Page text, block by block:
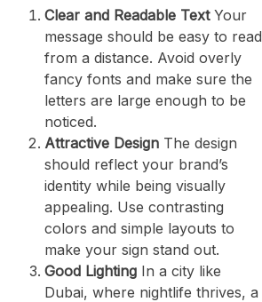
Clear and Readable TextYour
message should be easy to read
from a distance. Avoid overly
fancy fonts and make sure the
letters are large enough to be
noticed.
Attractive Design The design
should reflect your brand’s
identity while being visually
appealing. Use contrasting
colors and simple layouts to
make your sign stand out.
Good Lighting In a city like
Dubai, where nightlife thrives, a